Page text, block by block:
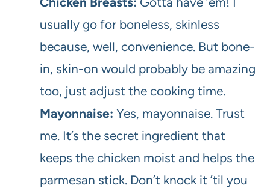
usually go for boneless, skinless
because, well, convenience. But bone-
in, skin-on would probably be amazing
too, just adjust the cooking time.
Mayonnaise: Yes, mayonnaise. Trust
me. It’s the secret ingredient that
keeps the chicken moist and helps the
parmesan stick. Don’t knock it ’til you